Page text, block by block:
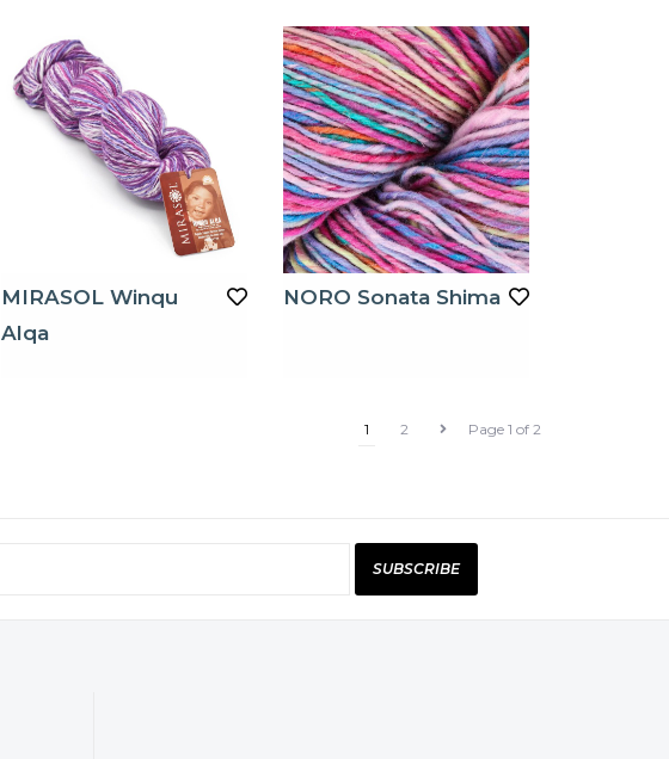
MIRASOL Winqu
Alqa
NORO Sonata Shima
Page 1 of 2
1 2
SUBSCRIBE